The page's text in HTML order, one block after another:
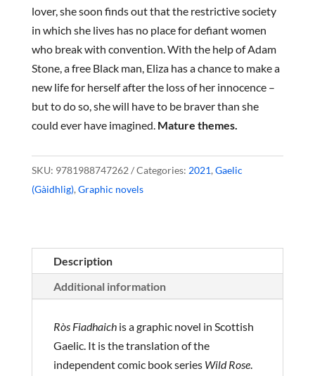
lover, she soon finds out that the restrictive society
in which she lives has no place for defiant women
who break with convention. With the help of Adam
Stone, a free Black man, Eliza has a chance to make a
new life for herself after the loss of her innocence –
but to do so, she will have to be braver than she
could ever have imagined. Mature themes.
SKU: 9781988747262 Categories: 2021, Gaelic
(Gàidhlig), Graphic novels
Description
Additional information
Ròs Fiadhaichis a graphic novel in Scottish
Gaelic. It is the translation of the
independent comic book series Wild Rose.